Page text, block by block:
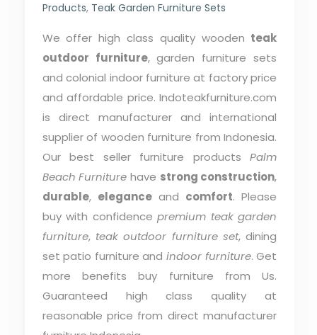
Products, Teak Garden Furniture Sets
We offer high class quality wooden teak
outdoor furniture, garden furniture sets
and colonial indoor furniture at factory price
and affordable price. Indoteakfurniture.com
is direct manufacturer and international
supplier of wooden furniture from Indonesia.
Our best seller furniture productsPalm
Beach Furniture have strong construction,
durable, eleganceand comfort. Please
buy with confidencepremium teak garden
furniture, teak outdoor furniture set, dining
set patio furniture andindoor furniture. Get
more benefits buy furniture from Us.
Guaranteed high class quality at
reasonable price from direct manufacturer